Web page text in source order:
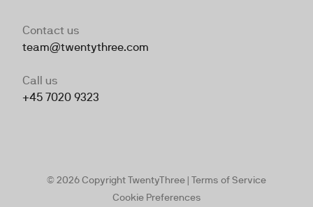
Contact us
team@twentythree.com
Call us
+45 7020 9323
© 2026 Copyright TwentyThree | Terms of Service
Cookie Preferences